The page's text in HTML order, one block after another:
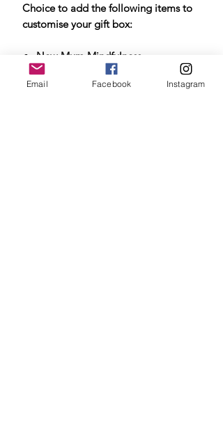
Choice to add the following items to
customise your gift box:
New Mum Mindfulness
Cards
. Mindfulness cards for the
early stages of motherhood,
Email Facebook Instagram